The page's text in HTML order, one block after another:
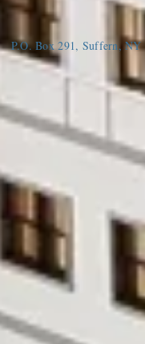
P.O. Box 291, Suffern,